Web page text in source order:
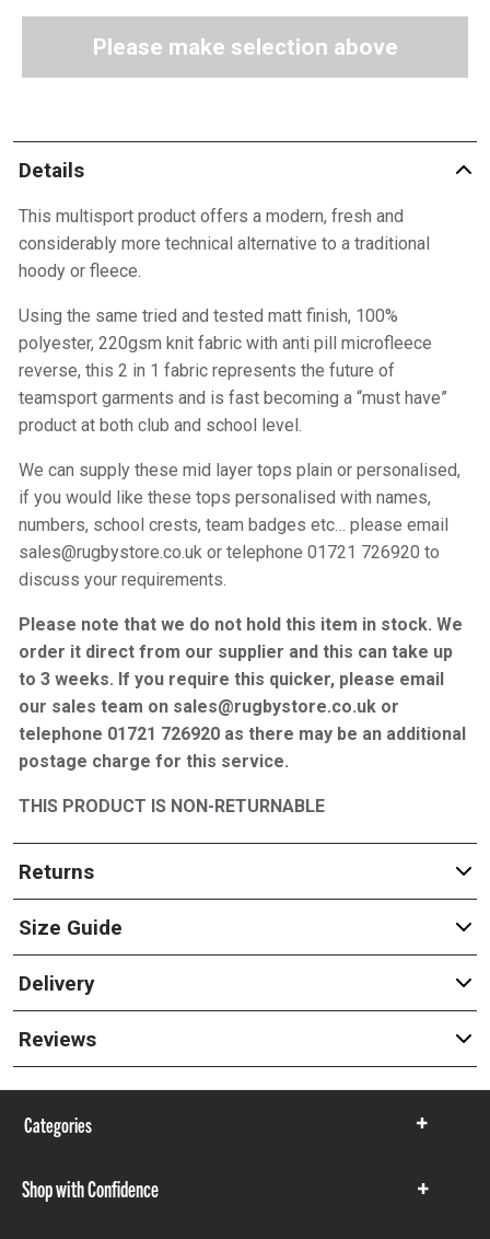
Please make selection above
Details
This multisport product offers a modern, fresh and
considerably more technical alternative to a traditional
hoody or fleece.
Using the same tried and tested matt finish, 100%
polyester, 220gsm knit fabric with anti pill microfleece
reverse, this 2 in 1 fabric represents the future of
teamsport garments and is fast becoming a “must have”
product at both club and school level.
We can supply these mid layer tops plain or personalised,
if you would like these tops personalised with names,
numbers, school crests, team badges etc… please email
sales@rugbystore.co.uk or telephone 01721 726920 to
discuss your requirements.
Please note that we do not hold this item in stock. We
order it direct from our supplier and this can take up
to 3 weeks. If you require this quicker, please email
our sales team on sales@rugbystore.co.uk or
telephone 01721 726920 as there may be an additional
postage charge for this service.
THIS PRODUCT IS NON-RETURNABLE
Returns
Size Guide
Delivery
Reviews
Categories
Show
Shop with Confidence
Show